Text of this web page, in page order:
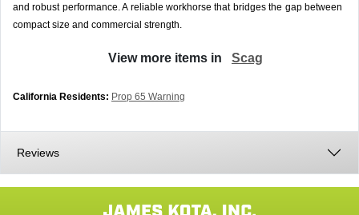
and robust performance. A reliable workhorse that bridges the gap between
compact size and commercial strength.
View more items in Scag
California Residents: Prop 65 Warning
Reviews